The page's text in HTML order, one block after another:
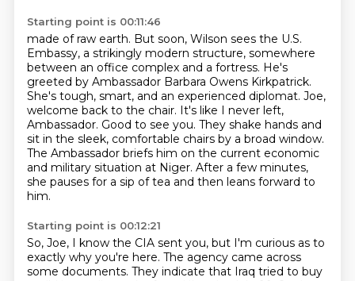
Starting point is 00:11:46
made of raw earth. But soon, Wilson sees the U.S.
Embassy, a strikingly modern structure, somewhere
between an office complex and a fortress. He's
greeted by Ambassador Barbara Owens Kirkpatrick.
She's tough, smart, and an experienced diplomat. Joe,
welcome back to the chair. It's like I never left,
Ambassador. Good to see you. They shake hands and
sit in the sleek, comfortable chairs by a broad window.
The Ambassador briefs him on the current economic
and military situation at Niger. After a few minutes,
she pauses for a sip of tea and then leans forward to
him.
Starting point is 00:12:21
So, Joe, I know the CIA sent you, but I'm curious as to
exactly why you're here. The agency came across
some documents. They indicate that Iraq tried to buy